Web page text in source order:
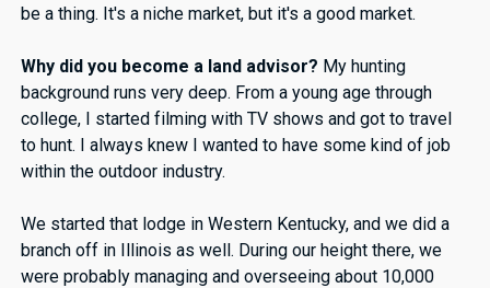
be a thing. It's a niche market, but it's a good market.
Why did you become a land advisor? My hunting
background runs very deep. From a young age through
college, I started filming with TV shows and got to travel
to hunt. I always knew I wanted to have some kind of job
within the outdoor industry.
We started that lodge in Western Kentucky, and we did a
branch off in Illinois as well. During our height there, we
were probably managing and overseeing about 10,000